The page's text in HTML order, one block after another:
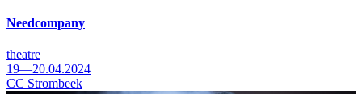
Needcompany
theatre
19—20.04.2024
CC Strombeek